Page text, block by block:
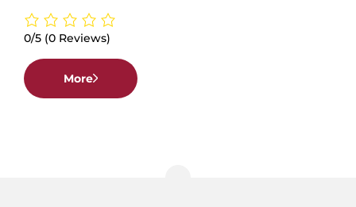
0/5 (0 Reviews)
More